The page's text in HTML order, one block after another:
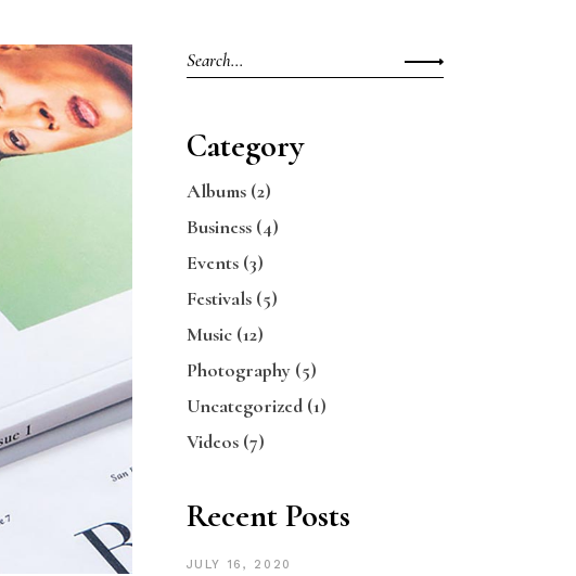
Search
for:
Category
Albums(2)
Business(4)
Events(3)
Festivals(5)
Music(12)
Photography(5)
Uncategorized(1)
Videos(7)
Recent Posts
JULY 16, 2020